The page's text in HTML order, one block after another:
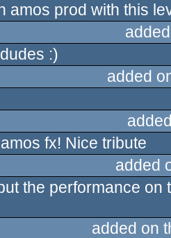
amos prod with this
:)
added
fx! Nice tribute
added
the performance
added on